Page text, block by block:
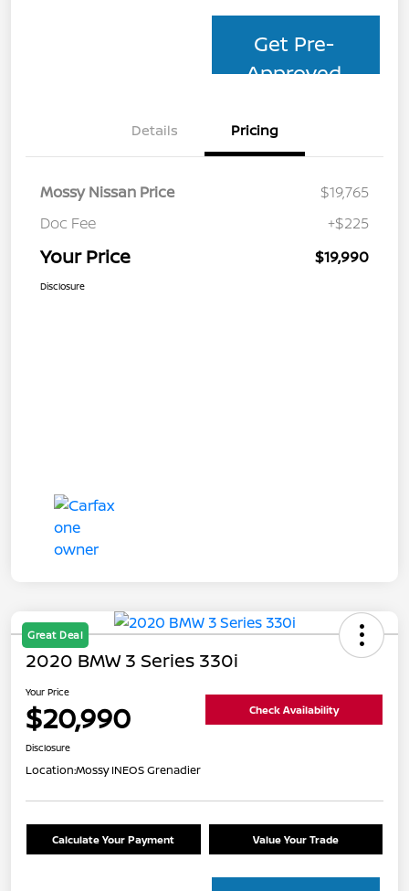
Get Pre-
Approved
Details Pricing
Mossy Nissan Price
$19,765
Doc Fee
+$225
Your Price $19,990
Disclosure
Great Deal
2020 BMW 3 Series 330i
Your Price
$20,990 Check Availability
Disclosure
Location:Mossy INEOS Grenadier
Calculate Your Payment Value Your Trade